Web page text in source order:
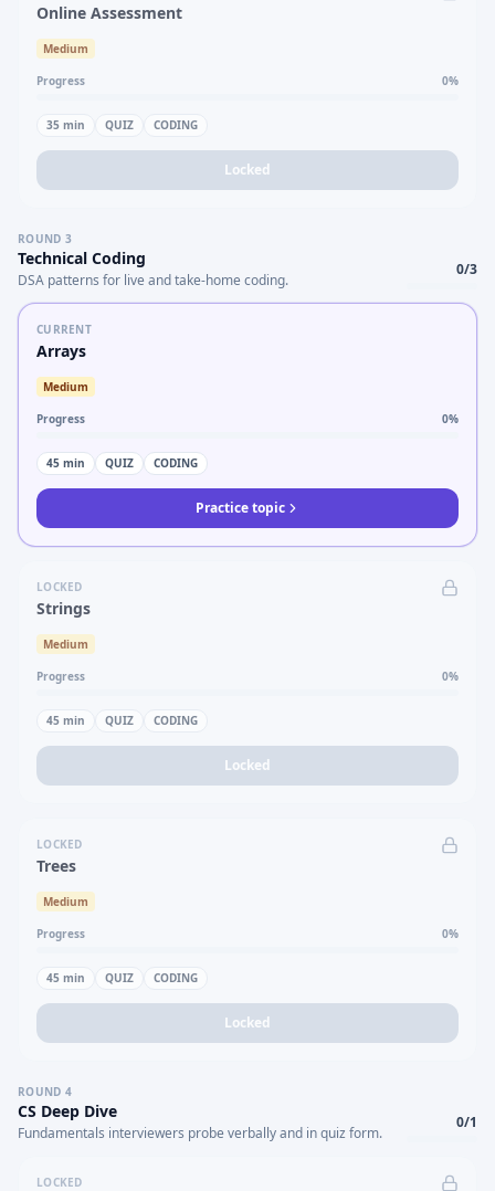
Online Assessment
Medium
Progress 0%
35 min QUIZ CODING
Locked
ROUND 3
Technical Coding
DSA patterns for live and take-home coding.
0/3
CURRENT
Arrays
Medium
Progress 0%
45 min QUIZ CODING
Practice topic
LOCKED
Strings
Medium
Progress 0%
45 min QUIZ CODING
Locked
LOCKED
Trees
Medium
Progress 0%
45 min QUIZ CODING
Locked
ROUND 4
CS Deep Dive
Fundamentals interviewers probe verbally and in quiz form.
0/1
LOCKED